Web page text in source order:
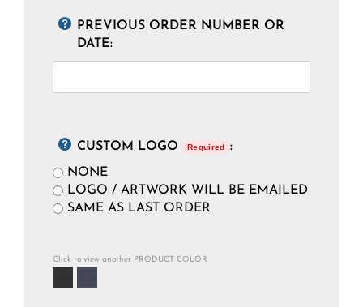
PREVIOUS ORDER NUMBER OR
DATE:
CUSTOM LOGO Required
:
NONE
LOGO / ARTWORK WILL BE EMAILED
SAME AS LAST ORDER
Click to view another PRODUCT COLOR